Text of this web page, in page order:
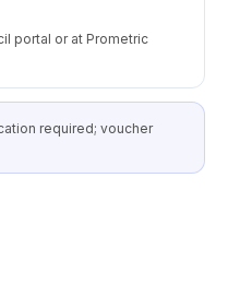
portal or at Prometric
required; voucher